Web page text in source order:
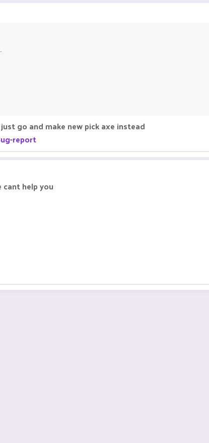
go and make new pick axe instead
report
help you